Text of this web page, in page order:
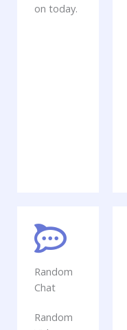
on today.
Random
Chat
Random